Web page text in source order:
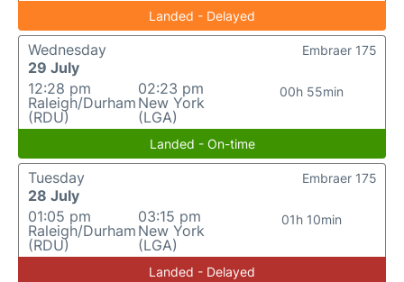
Landed - Delayed
Wednesday
29 July
12:28 pm
Raleigh/Durham
(RDU)
02:23 pm
New York
(LGA)
00h 55min
Embraer 175
Landed - On-time
Tuesday
28 July
01:05 pm
Raleigh/Durham
(RDU)
03:15 pm
New York
(LGA)
01h 10min
Embraer 175
Landed - Delayed